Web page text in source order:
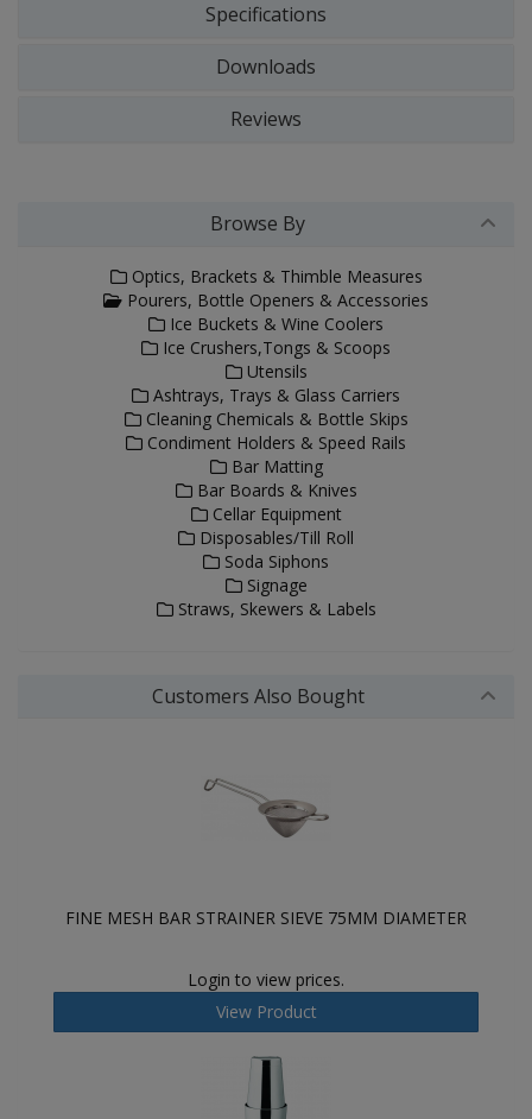
Specifications
Downloads
Reviews
Browse By
Optics, Brackets & Thimble Measures
Pourers, Bottle Openers & Accessories
Ice Buckets & Wine Coolers
Ice Crushers,Tongs & Scoops
Utensils
Ashtrays, Trays & Glass Carriers
Cleaning Chemicals & Bottle Skips
Condiment Holders & Speed Rails
Bar Matting
Bar Boards & Knives
Cellar Equipment
Disposables/Till Roll
Soda Siphons
Signage
Straws, Skewers & Labels
Customers Also Bought
FINE MESH BAR STRAINER SIEVE 75MM DIAMETER
Login to view prices.
View Product